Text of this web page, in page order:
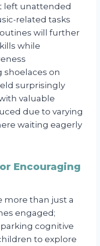
left unattended
related tasks
will further
while
shoelaces on
surprisingly
valuable
due to varying
waiting eagerly
Encouraging
more than just a
engaged;
cognitive
to explore